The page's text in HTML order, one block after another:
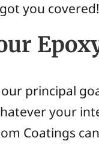
you covered!
principal
your
Coatings